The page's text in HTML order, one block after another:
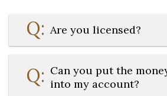
Are you licensed?
Can you put the
into my account?